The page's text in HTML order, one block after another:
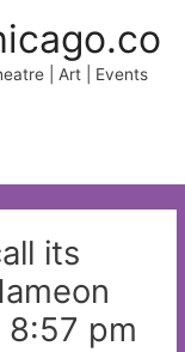
| Art | Events
its
pm